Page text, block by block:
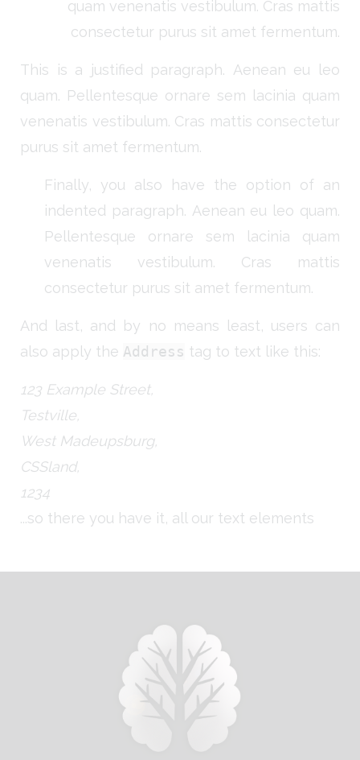
quam venenatis vestibulum. Cras mattis
consectetur purus sit amet fermentum.
This is a justified paragraph. Aenean eu leo
quam. Pellentesque ornare sem lacinia quam
venenatis vestibulum. Cras mattis consectetur
purus sit amet fermentum.
Finally, you also have the option of an
indented paragraph. Aenean eu leo quam.
Pellentesque ornare sem lacinia quam
venenatis vestibulum. Cras mattis
consectetur purus sit amet fermentum.
And last, and by no means least, users can
also apply the Address tag to text like this:
123 Example Street,
Testville,
West Madeupsburg,
CSSland,
1234
...so there you have it, all our text elements